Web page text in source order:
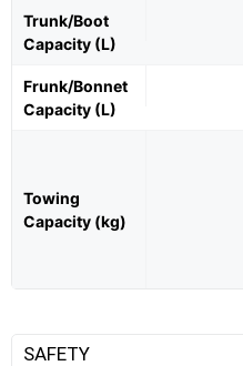
Trunk/Boot
Capacity (L)
Frunk/Bonnet
Capacity (L)
Towing
Capacity (kg)
SAFETY